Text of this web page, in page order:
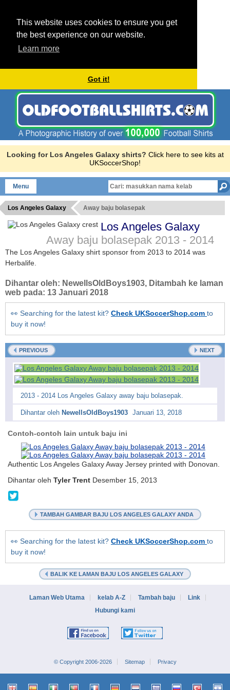
This website uses cookies to ensure you get
the best experience on our website.
Learn more
Got it!
Looking for Los Angeles Galaxy shirts? Click here to see kits at
UKSoccerShop!
Menu
Los Angeles Galaxy Away baju bolasepak
Los Angeles Galaxy
Away baju bolasepak 2013 - 2014
The Los Angeles Galaxy shirt sponsor from 2013 to 2014 was
Herbalife.
Dihantar oleh: NewellsOldBoys1903, Ditambah ke laman
web pada: 13 Januari 2018
👀 Searching for the latest kit? Check UKSoccerShop.com to
buy it now!
PREVIOUS NEXT
2013 - 2014 Los Angeles Galaxy away baju bolasepak.
Dihantar oleh NewellsOldBoys1903 Januari 13, 2018
Contoh-contoh lain untuk baju ini
Authentic Los Angeles Galaxy Away Jersey printed with Donovan.
Dihantar oleh Tyler Trent Desember 15, 2013
TAMBAH GAMBAR BAJU LOS ANGELES GALAXY ANDA
👀 Searching for the latest kit? Check UKSoccerShop.com to
buy it now!
BALIK KE LAMAN BAJU LOS ANGELES GALAXY
Laman Web Utama kelab A-Z Tambah baju
Link
Hubungi kami
© Copyright 2006-2026 Sitemap Privacy